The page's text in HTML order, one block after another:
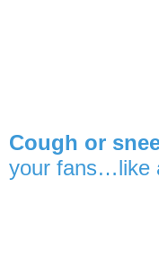
Cough or
your fans…like